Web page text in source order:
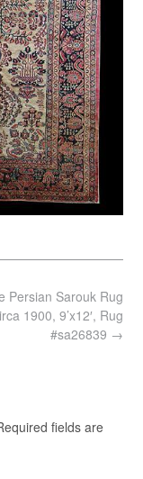
Persian Sarouk Rug
1900, 9’x12′, Rug
#sa26839 →
fields are